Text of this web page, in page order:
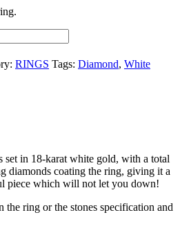
RINGS Tags: Diamond, White
set in 18-karat white gold, with a total
diamonds coating the ring, giving it a
piece which will not let you down!
ring or the stones specification and